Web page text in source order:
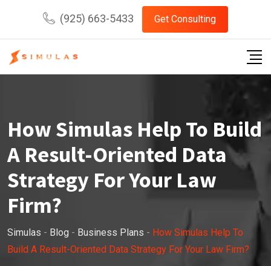
content
(925) 663-5433 Get Consulting
How Simulas Help To Build
A Result-Oriented Data
Strategy For Your Law
Firm?
Simulas - Blog - Business Plans - How Simulas Help To
Build A Result-Oriented Data Strategy For Your Law Firm?